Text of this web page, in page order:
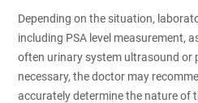
Depending on the situation,
including PSA level measurement,
often urinary system ultrasound or
necessary, the doctor may
accurately determine the nature of